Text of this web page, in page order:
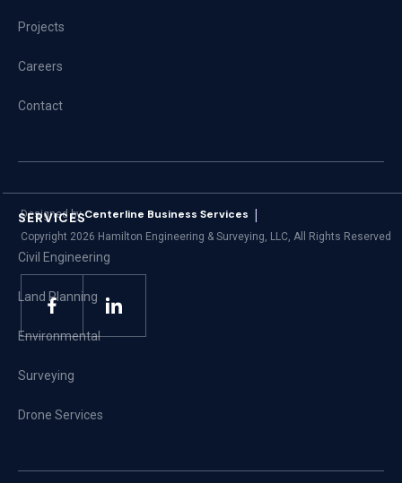
Projects
Careers
Contact
SERVICES
Civil Engineering
Land Planning
Environmental
Surveying
Drone Services
Designed byCenterline Business Services |
Copyright 2026 Hamilton Engineering & Surveying, LLC, All Rights Reserved